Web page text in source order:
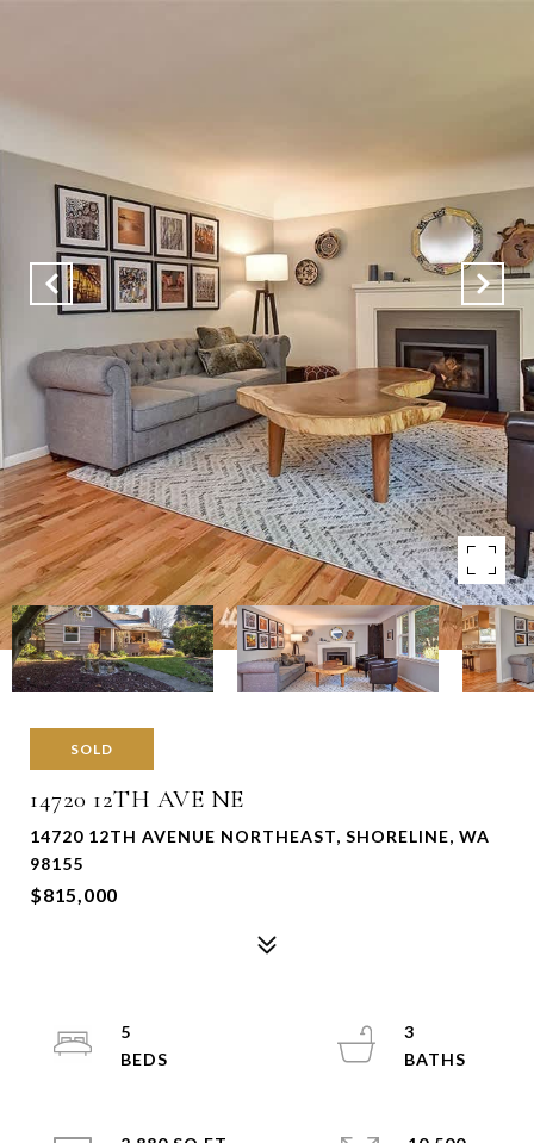
SOLD
14720 12TH AVE NE
14720 12TH AVENUE NORTHEAST, SHORELINE, WA
98155
$815,000
5
3